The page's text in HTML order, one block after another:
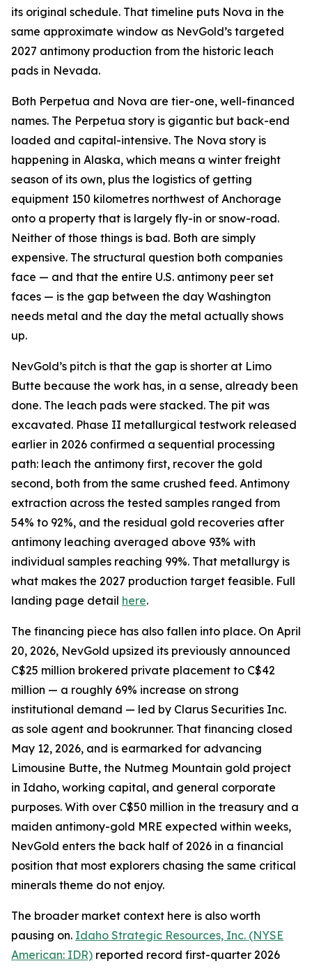
its original schedule. That timeline puts Nova in the
same approximate window as NevGold’s targeted
2027 antimony production from the historic leach
pads in Nevada.
Both Perpetua and Nova are tier-one, well-financed
names. The Perpetua story is gigantic but back-end
loaded and capital-intensive. The Nova story is
happening in Alaska, which means a winter freight
season of its own, plus the logistics of getting
equipment 150 kilometres northwest of Anchorage
onto a property that is largely fly-in or snow-road.
Neither of those things is bad. Both are simply
expensive. The structural question both companies
face — and that the entire U.S. antimony peer set
faces — is the gap between the day Washington
needs metal and the day the metal actually shows
up.
NevGold’s pitch is that the gap is shorter at Limo
Butte because the work has, in a sense, already been
done. The leach pads were stacked. The pit was
excavated. Phase II metallurgical testwork released
earlier in 2026 confirmed a sequential processing
path: leach the antimony first, recover the gold
second, both from the same crushed feed. Antimony
extraction across the tested samples ranged from
54% to 92%, and the residual gold recoveries after
antimony leaching averaged above 93% with
individual samples reaching 99%. That metallurgy is
what makes the 2027 production target feasible. Full
landing page detail here.
The financing piece has also fallen into place. On April
20, 2026, NevGold upsized its previously announced
C$25 million brokered private placement to C$42
million — a roughly 69% increase on strong
institutional demand — led by Clarus Securities Inc.
as sole agent and bookrunner. That financing closed
May 12, 2026, and is earmarked for advancing
Limousine Butte, the Nutmeg Mountain gold project
in Idaho, working capital, and general corporate
purposes. With over C$50 million in the treasury and a
maiden antimony-gold MRE expected within weeks,
NevGold enters the back half of 2026 in a financial
position that most explorers chasing the same critical
minerals theme do not enjoy.
The broader market context here is also worth
pausing on. Idaho Strategic Resources, Inc. (NYSE
American: IDR) reported record first-quarter 2026